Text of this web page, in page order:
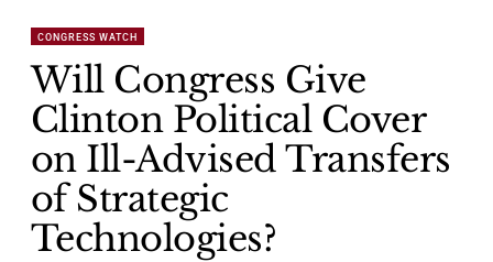
CONGRESS WATCH
Will Congress Give
Clinton Political Cover
on Ill-Advised Transfers
of Strategic
Technologies?